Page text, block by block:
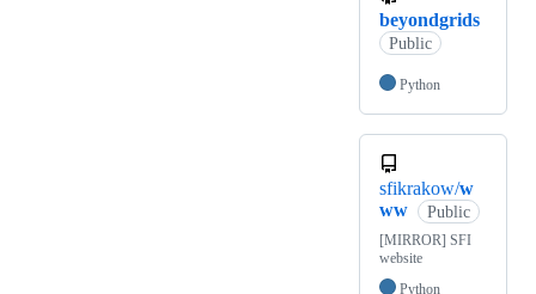
beyondgrids
Public
Python
sfikrakow/w
ww
Public
[MIRROR] SFI
website
Python